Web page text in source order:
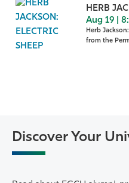
HERB
Aug 19 |
Herb
from the
Discover Your